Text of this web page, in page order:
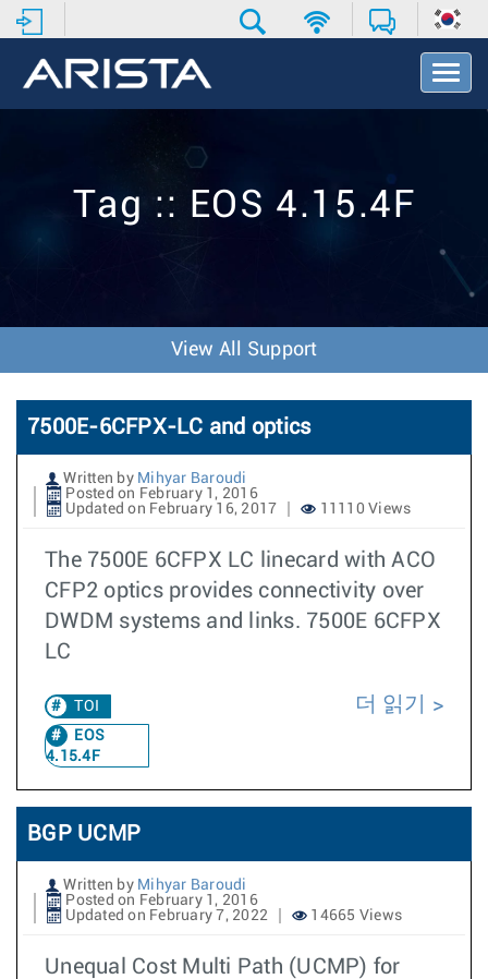
T
o
v
o
n
Tag :: EOS 4.15.4F
View All Support
7500E-6CFPX-LC and optics
Written by Mihyar Baroudi
Posted on February 1, 2016
Updated on February 16, 2017
11110 Views
The 7500E 6CFPX LC linecard with ACO
CFP2 optics provides connectivity over
DWDM systems and links. 7500E 6CFPX
LC
TOI
EOS
4.15.4F
더 읽기
BGP UCMP
Written by Mihyar Baroudi
Posted on February 1, 2016
Updated on February 7, 2022
14665 Views
Unequal Cost Multi Path (UCMP) for